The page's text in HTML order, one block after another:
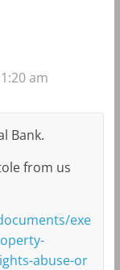
am
Bank.
from us
exe
abuse-or